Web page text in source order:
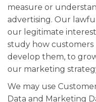
measure or
advertising. Our
our legitimate
study how customers
develop them, to
our marketing
We may use
Data and Marketing